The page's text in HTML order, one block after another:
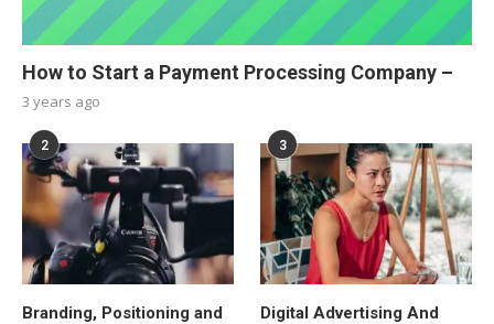
How to Start a Payment Processing Company –
3 years ago
2
Branding, Positioning and
3
Digital Advertising And